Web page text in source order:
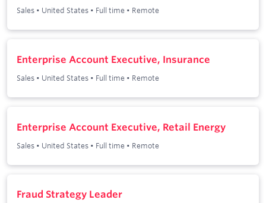
Sales • United States • Full time • Remote
Enterprise Account Executive, Insurance
Sales • United States • Full time • Remote
Enterprise Account Executive, Retail Energy
Sales • United States • Full time • Remote
Fraud Strategy Leader